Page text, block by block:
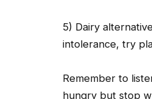
5) Dairy
intolerance, try
Remember to
hungry but stop